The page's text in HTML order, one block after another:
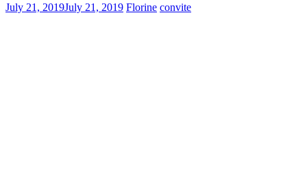
July 21, 2019July 21, 2019 Florine convite